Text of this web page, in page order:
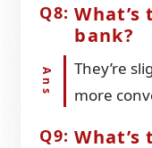
bank?
They’re
more